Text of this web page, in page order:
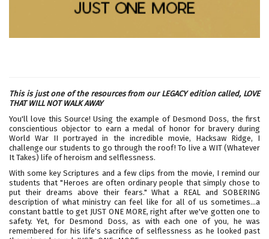
This is just one of the resources from our LEGACY edition called, LOVE
THAT WILL NOT WALK AWAY
You'll love this Source! Using the example of Desmond Doss, the first
conscientious objector to earn a medal of honor for bravery during
World War II portrayed in the incredible movie, Hacksaw Ridge, I
challenge our students to go through the roof! To live a WIT (Whatever
It Takes) life of heroism and selflessness.
With some key Scriptures and a few clips from the movie, I remind our
students that "Heroes are often ordinary people that simply chose to
put their dreams above their fears." What a REAL and SOBERING
description of what ministry can feel like for all of us sometimes...a
constant battle to get JUST ONE MORE, right after we've gotten one to
safety. Yet, for Desmond Doss, as with each one of you, he was
remembered for his life's sacrifice of selflessness as he looked past